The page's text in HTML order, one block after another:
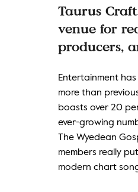
Taurus
venue for
producers,
Entertainment
more than
boasts over 20
ever-growing
The Wyedean
members really
modern chart